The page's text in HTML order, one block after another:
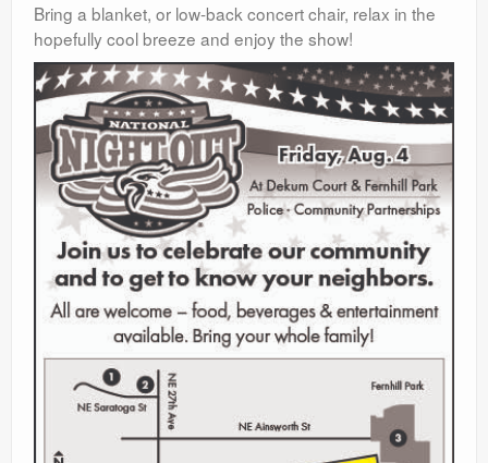
Bring a blanket, or low-back concert chair, relax in the
hopefully cool breeze and enjoy the show!